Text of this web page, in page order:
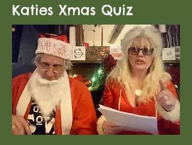
Katies Xmas Quiz